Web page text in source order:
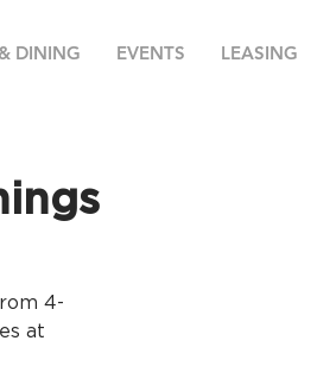
DINING EVENTS LEASING
4-
at